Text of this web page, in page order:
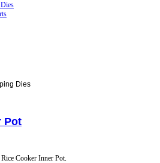
Dies
Pot
Cooker Inner Pot.